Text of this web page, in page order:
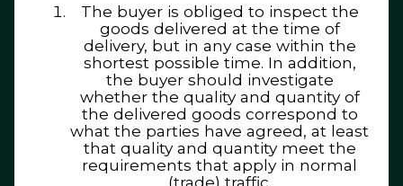
The buyer is obliged to inspect the
goods delivered at the time of
delivery, but in any case within the
shortest possible time. In addition,
the buyer should investigate
whether the quality and quantity of
the delivered goods correspond to
what the parties have agreed, at least
that quality and quantity meet the
requirements that apply in normal
(trade) traffic.